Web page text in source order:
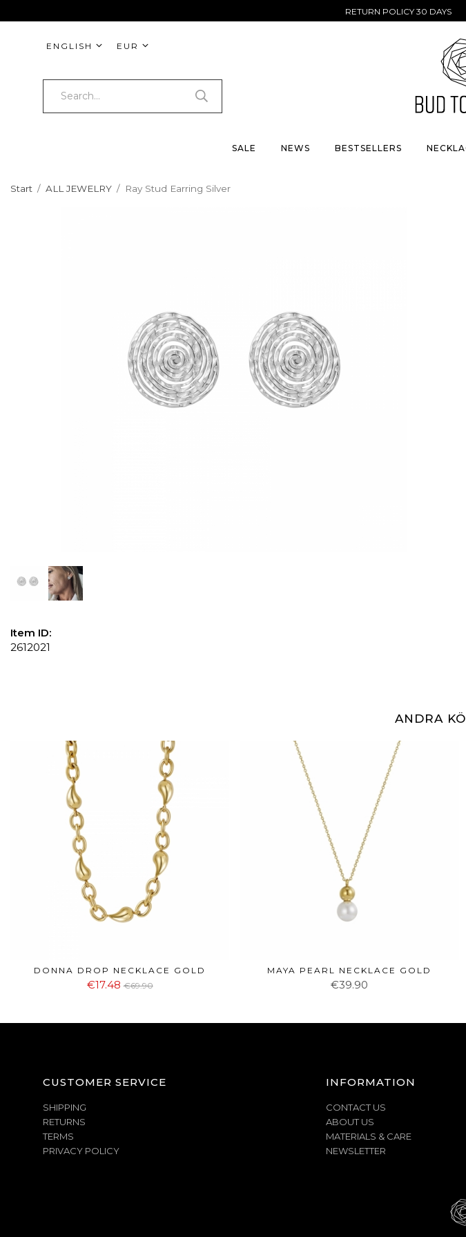
RETURN POLICY 30
ENGLISH EUR
SALE NEWS BESTSELLERS
Start / ALL JEWELRY / Ray Stud Earring Silver
Item ID:
2612021
ANDRA
DONNA DROP NECKLACE GOLD
€17.48 €69.90
MAYA PEARL NECKLACE GOLD
€39.90
CUSTOMER SERVICE
SHIPPING
RETURNS
TERMS
PRIVACY POLICY
INFORMATION
CONTACT US
ABOUT US
MATERIALS & CARE
NEWSLETTER